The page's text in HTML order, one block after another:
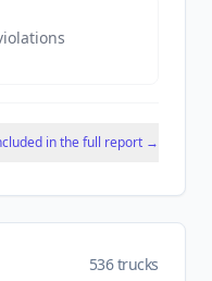
in the full report →
536 trucks